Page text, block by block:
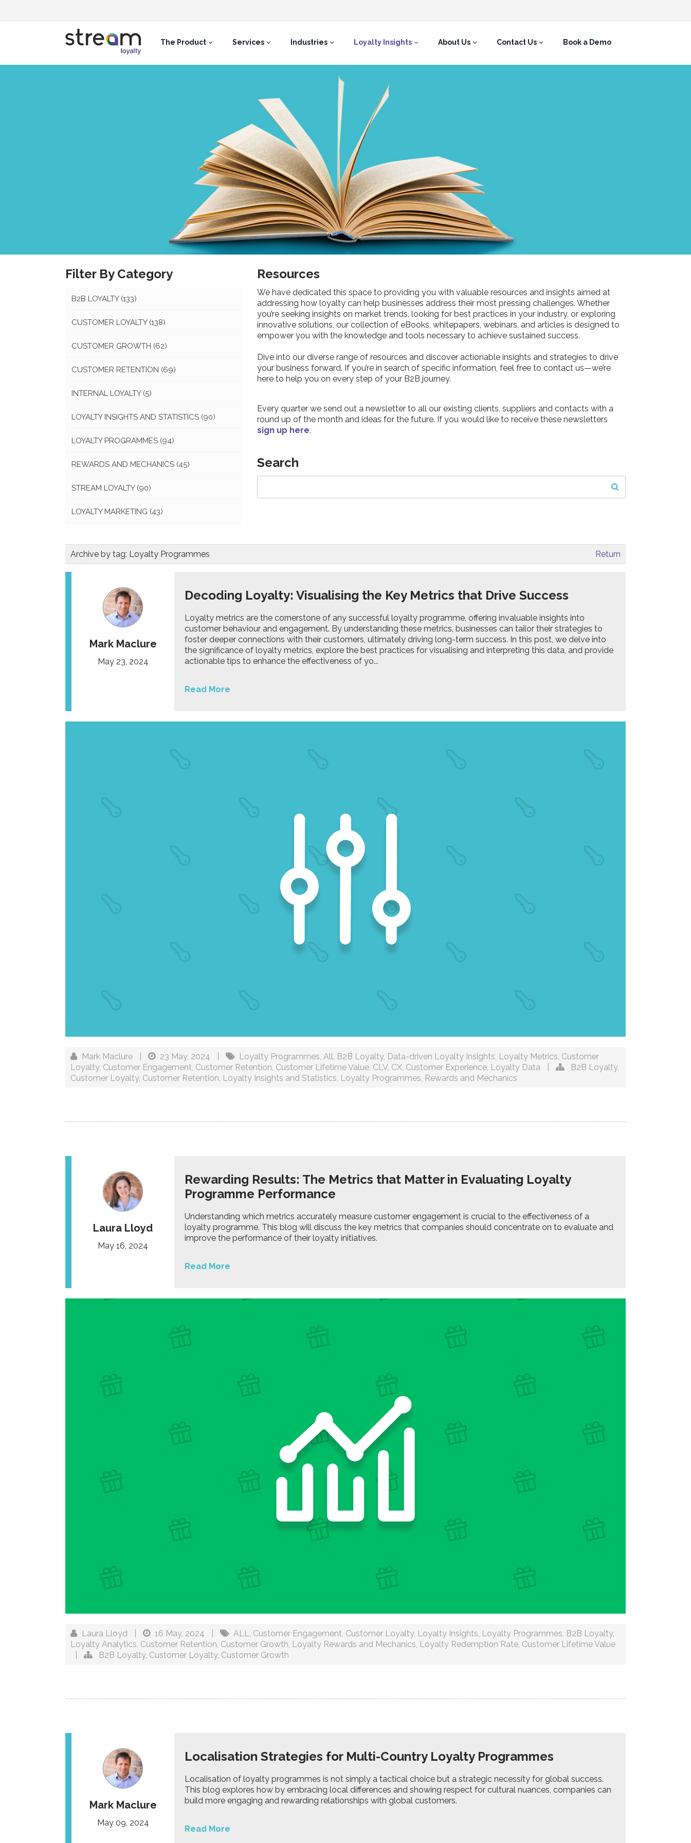
The Product Services Industries Loyalty Insights About Us Contact Us Book a Demo
Filter By Category
B2B LOYALTY (133)
CUSTOMER LOYALTY (138)
CUSTOMER GROWTH (62)
CUSTOMER RETENTION (69)
INTERNAL LOYALTY (5)
LOYALTY INSIGHTS AND STATISTICS (90)
LOYALTY PROGRAMMES (94)
REWARDS AND MECHANICS (45)
STREAM LOYALTY (90)
LOYALTY MARKETING (43)
Resources
We have dedicated this space to providing you with valuable resources and insights aimed at
addressing how loyalty can help businesses address their most pressing challenges. Whether
you’re seeking insights on market trends, looking for best practices in your industry, or exploring
innovative solutions, our collection of eBooks, whitepapers, webinars, and articles is designed to
empower you with the knowledge and tools necessary to achieve sustained success.
Dive into our diverse range of resources and discover actionable insights and strategies to drive
your business forward. If you’re in search of specific information, feel free to contact us—we’re
here to help you on every step of your B2B journey.
Every quarter we send out a newsletter to all our existing clients, suppliers and contacts with a
round up of the month and ideas for the future. If you would like to receive these newsletters
sign up here.
Search
Archive by tag: Loyalty Programmes Return
Mark Maclure
May 23, 2024
Decoding Loyalty: Visualising the Key Metrics that Drive Success
Loyalty metrics are the cornerstone of any successful loyalty programme, offering invaluable insights into
customer behaviour and engagement. By understanding these metrics, businesses can tailor their strategies to
foster deeper connections with their customers, ultimately driving long-term success. In this post, we delve into
the significance of loyalty metrics, explore the best practices for visualising and interpreting this data, and provide
actionable tips to enhance the effectiveness of yo...
Read More
Mark Maclure 23 May, 2024 Loyalty Programmes, All, B2B Loyalty, Data-driven Loyalty Insights, Loyalty Metrics, Customer
Loyalty, Customer Engagement, Customer Retention, Customer Lifetime Value, CLV, CX, Customer Experience, Loyalty Data B2B Loyalty,
Customer Loyalty, Customer Retention, Loyalty Insights and Statistics, Loyalty Programmes, Rewards and Mechanics
Laura Lloyd
May 16, 2024
Rewarding Results: The Metrics that Matter in Evaluating Loyalty
Programme Performance
Understanding which metrics accurately measure customer engagement is crucial to the effectiveness of a
loyalty programme. This blog will discuss the key metrics that companies should concentrate on to evaluate and
improve the performance of their loyalty initiatives.
Read More
Laura Lloyd 16 May, 2024 ALL, Customer Engagement, Customer Loyalty, Loyalty Insights, Loyalty Programmes, B2B Loyalty,
Loyalty Analytics, Customer Retention, Customer Growth, Loyalty Rewards and Mechanics, Loyalty Redemption Rate, Customer Lifetime Value
B2B Loyalty, Customer Loyalty, Customer Growth
Mark Maclure
May 09, 2024
Localisation Strategies for Multi-Country Loyalty Programmes
Localisation of loyalty programmes is not simply a tactical choice but a strategic necessity for global success.
This blog explores how by embracing local differences and showing respect for cultural nuances, companies can
build more engaging and rewarding relationships with global customers.
Read More